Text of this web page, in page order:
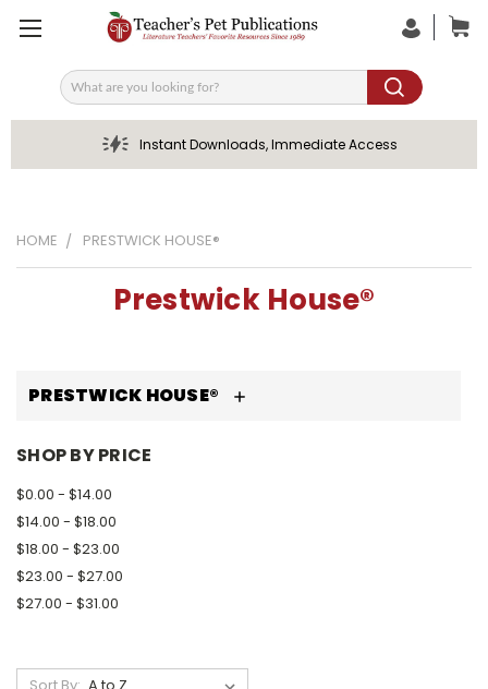
Search
Instant Downloads, Immediate Access
HOME PRESTWICK HOUSE®
Prestwick House®
PRESTWICK HOUSE®
SHOP BY PRICE
$0.00 - $14.00
$14.00 - $18.00
$18.00 - $23.00
$23.00 - $27.00
$27.00 - $31.00